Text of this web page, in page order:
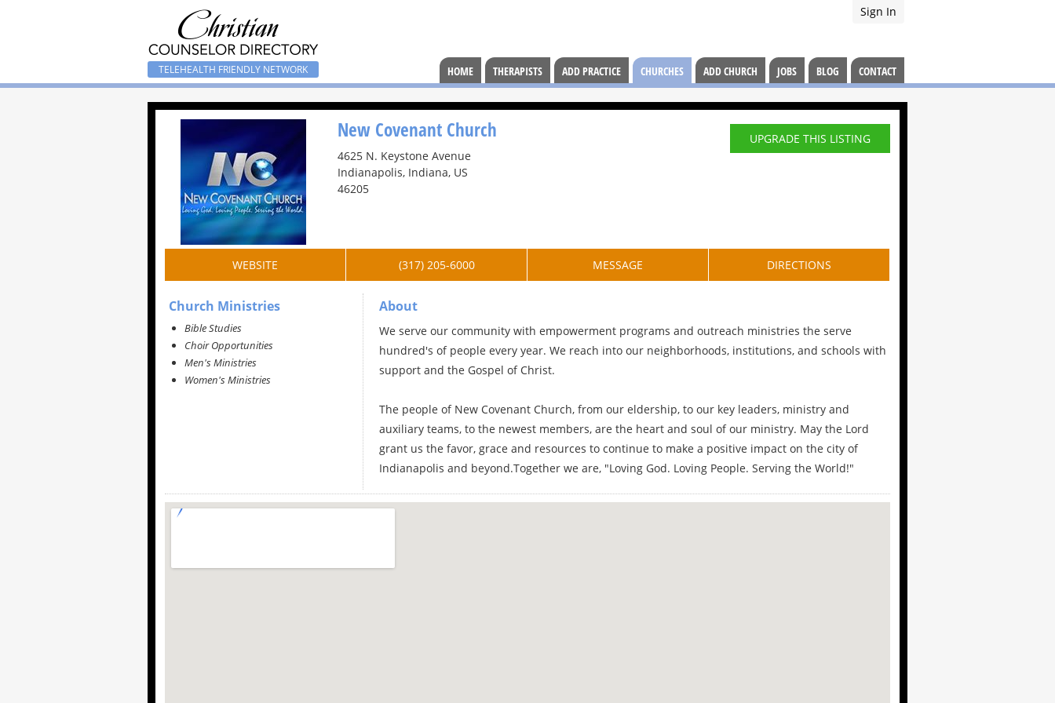
Sign In
TELEHEALTH FRIENDLY NETWORK HOME THERAPISTS ADD PRACTICE CHURCHES ADD CHURCH JOBS BLOG CONTACT
New Covenant Church
4625 N. Keystone Avenue
Indianapolis, Indiana, US
46205
UPGRADE THIS LISTING
WEBSITE (317) 205-6000 MESSAGE DIRECTIONS
Church Ministries
Bible Studies
Choir Opportunities
Men's Ministries
Women's Ministries
About
We serve our community with empowerment programs and outreach ministries the serve
hundred's of people every year. We reach into our neighborhoods, institutions, and schools with
support and the Gospel of Christ.
The people of New Covenant Church, from our eldership, to our key leaders, ministry and
auxiliary teams, to the newest members, are the heart and soul of our ministry. May the Lord
grant us the favor, grace and resources to continue to make a positive impact on the city of
Indianapolis and beyond.Together we are, "Loving God. Loving People. Serving the World!"